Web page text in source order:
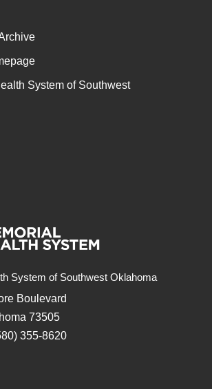
System of Southwest
System of Southwest Oklahoma
Boulevard
73505
355-8620